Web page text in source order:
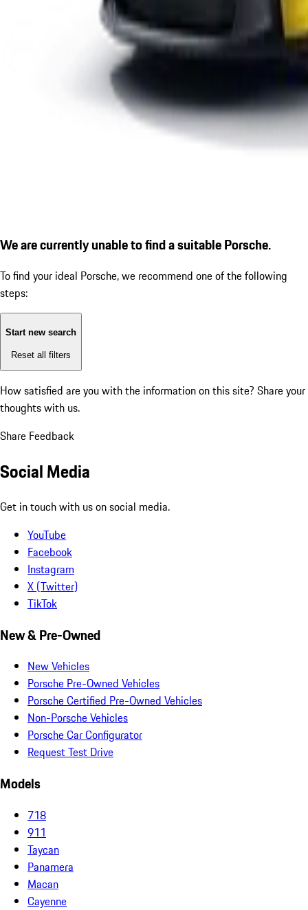
We are currently unable to find a suitable Porsche.
To find your ideal Porsche, we recommend one of the following
steps:
Start new search
Reset all filters
How satisfied are you with the information on this site? Share your
thoughts with us.
Share Feedback
Social Media
Get in touch with us on social media.
YouTube
Facebook
Instagram
X (Twitter)
TikTok
New & Pre-Owned
New Vehicles
Porsche Pre-Owned Vehicles
Porsche Certified Pre-Owned Vehicles
Non-Porsche Vehicles
Porsche Car Configurator
Request Test Drive
Models
718
911
Taycan
Panamera
Macan
Cayenne